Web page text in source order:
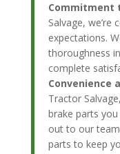
Commitment
Salvage,
expectations.
thoroughness
complete
Convenience
Tractor
brake parts
out to our
parts to keep